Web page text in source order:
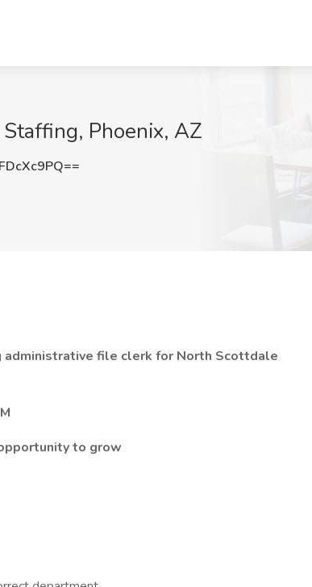
Phoenix, AZ
administrative file clerk for North Scottdale
to grow